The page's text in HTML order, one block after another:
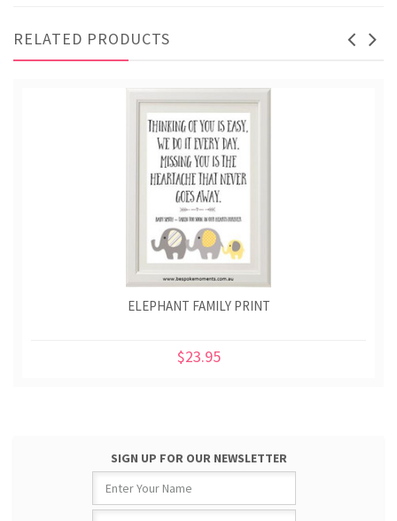
RELATED PRODUCTS
ELEPHANT FAMILY PRINT
$23.95
SIGN UP FOR OUR NEWSLETTER